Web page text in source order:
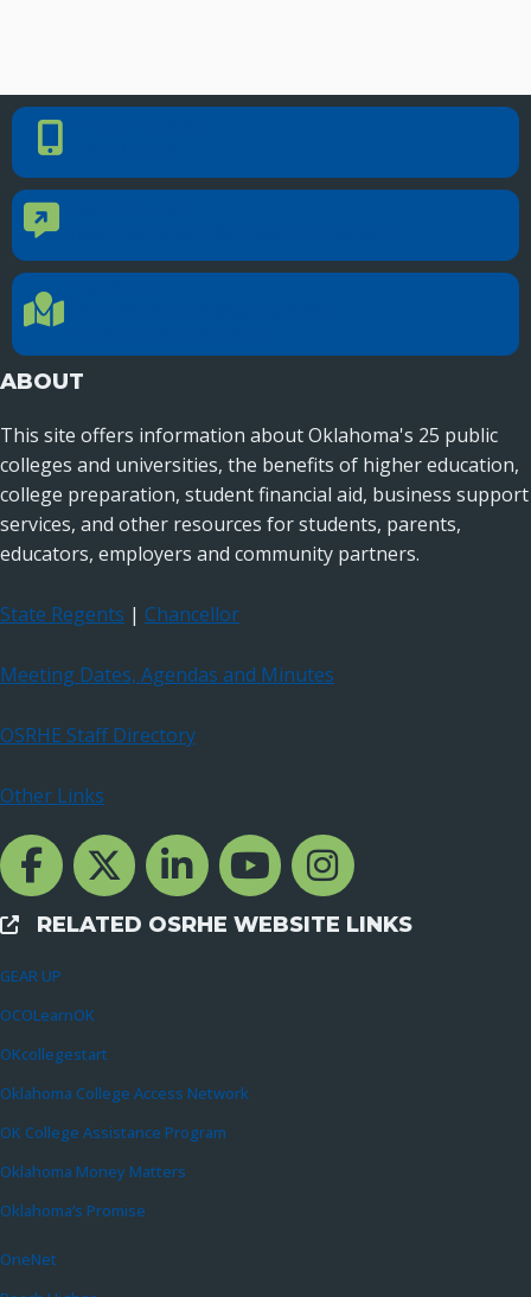
Phone Number
Contact Us
Location Directions
ABOUT
This site offers information about Oklahoma's 25 public
colleges and universities, the benefits of higher education,
college preparation, student financial aid, business support
services, and other resources for students, parents,
educators, employers and community partners.
State Regents | Chancellor
Meeting Dates, Agendas and Minutes
OSRHE Staff Directory
Other Links
Facebook Channcel
Twitter ChannelLinkedIn Channel
YouTube Channel
Instagram
External Links
RELATED OSRHE WEBSITE LINKS
GEAR UP
OCOLearnOK
OKcollegestart
Oklahoma College Access Network
OK College Assistance Program
Oklahoma Money Matters
Oklahoma’s Promise
OneNet